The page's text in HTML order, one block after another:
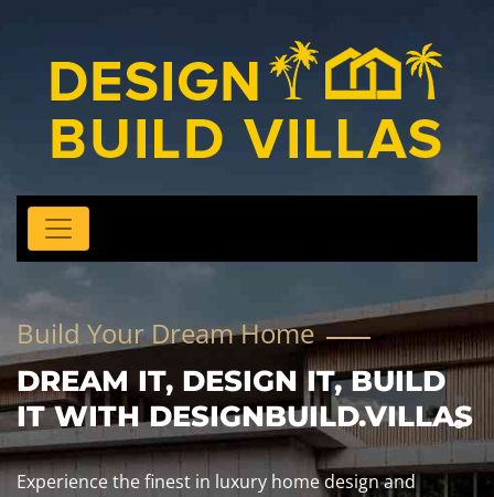
Build Your Dream Home
DREAM IT, DESIGN IT, BUILD
IT WITH DESIGNBUILD.VILLAS
Experience the finest in luxury home design and